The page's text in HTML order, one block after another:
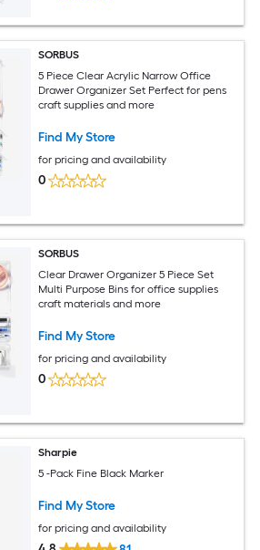
SORBUS
5 Piece Clear Acrylic Narrow Office
Drawer Organizer Set Perfect for pens
craft supplies and more
Find My Store
for pricing and availability
0
SORBUS
Clear Drawer Organizer 5 Piece Set
Multi Purpose Bins for office supplies
craft materials and more
Find My Store
for pricing and availability
0
Sharpie
5 -Pack Fine Black Marker
Find My Store
for pricing and availability